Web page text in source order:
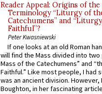
Reader Appeal: Origins of the
Terminology “Liturgy of
Catechumens” and
Faithful”?
Peter Kwasniewski
If one looks at an old Roman
will find the Mass divided into
Mass of the Catechumens” and
Faithful.” Like most people, I had
was an ancient division. However,
Boughton, in her fascinating